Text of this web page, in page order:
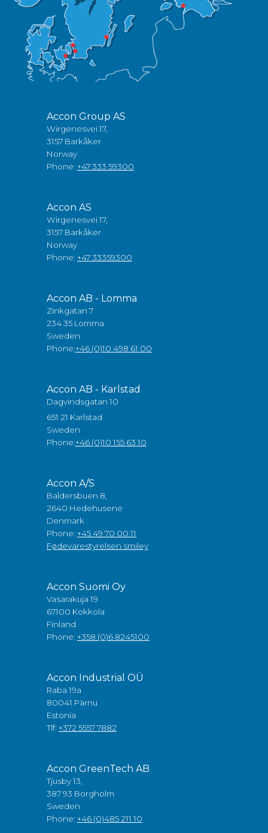
Accon Group AS
Wirgenesvei 17,
3157 Barkåker
Norway
Phone: +47 333 59300
Accon AS
Wirgenesvei 17,
3157 Barkåker
Norway
Phone: +47 33359300
Accon AB - Lomma
Zinkgatan 7
234 35 Lomma
Sweden
Phone:+46 (0)10 498 61 00
Accon AB - Karlstad
Dagvindsgatan 10
651 21 Karlstad
Sweden
Phone:+46 (0)10 155 63 10
Accon A/S
Baldersbuen 8,
2640 Hedehusene
Denmark
Phone: +45 49 70 00 11
Fødevarestyrelsen smiley
Accon Suomi Oy
Vasarakuja 19
67100 Kokkola
Finland
Phone: +358 (0)6 8245100
Accon Industrial OÜ
Raba 19a
80041 Pärnu
Estonia
Tlf: +372 5557 7882
Accon GreenTech AB
Tjusby 13,
387 93 Borgholm
Sweden
Phone: +46 (0)485 211 10